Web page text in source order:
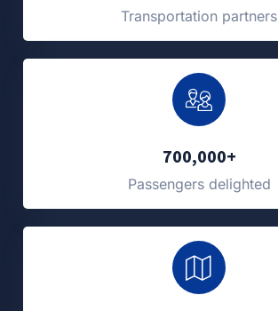
Transportation partners
700,000+
Passengers delighted